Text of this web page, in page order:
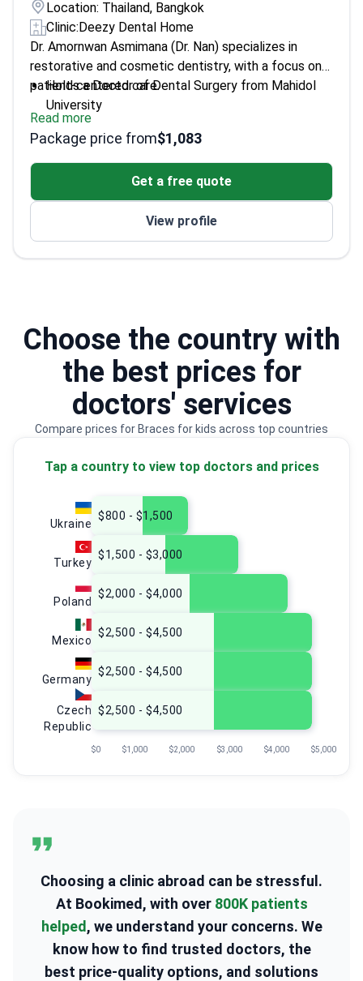
Choose the country with
the best prices for
doctors' services
Compare prices for Braces for kids across top countries
Tap a country to view top doctors and prices
Ukraine
Turkey
Poland
Mexico
Germany
Czech
Republic
$800 - $1,500
$1,500 - $3,000
$2,000 - $4,000
$2,500 - $4,500
$2,500 - $4,500
$2,500 - $4,500
$0 $1,000 $2,000 $3,000 $4,000 $5,000
Location: Thailand, Bangkok
Clinic:Deezy Dental Home
Dr. Amornwan Asmimana (Dr. Nan) specializes in
restorative and cosmetic dentistry, with a focus on
patient-centered care.
Holds a Doctor of Dental Surgery from Mahidol
University
Graduate Diploma in Clinical Medical Sciences
from Chiang Mai University
Expert in restorative techniques for dental
treatments like crowns and bridges
Provides advanced cosmetic dentistry options
tailored for young patients
Read more
Package price from$1,083
Get a free quote
View profile
Choosing a clinic abroad can be stressful.
At Bookimed, with over 800K patients
helped , we understand your concerns. We
know how to find trusted doctors, the
best price-quality options, and solutions